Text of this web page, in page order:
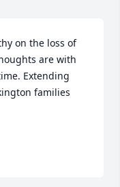
on the loss of
are with
Extending
families